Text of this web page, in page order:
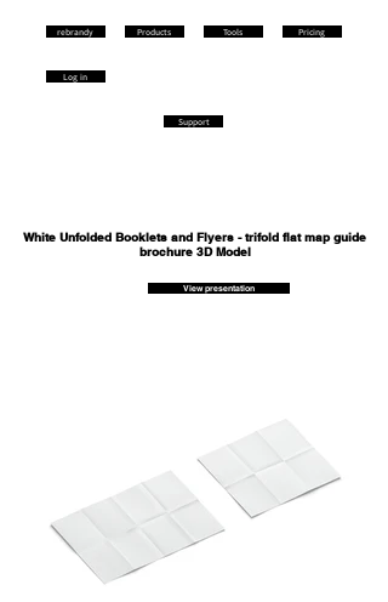
rebrandy
Log in
Products Tools Pricing
Support
White Unfolded Booklets and Flyers - trifold flat map guide
brochure 3D Model
View presentation